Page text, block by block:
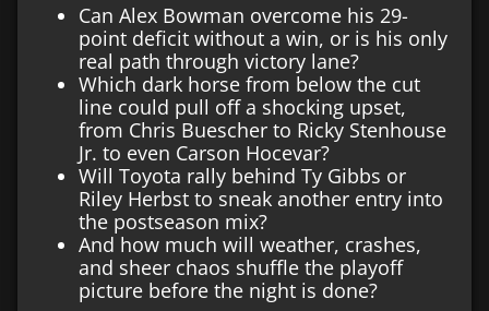
Can Alex Bowman overcome his 29-
point deficit without a win, or is his only
real path through victory lane?
Which dark horse from below the cut
line could pull off a shocking upset,
from Chris Buescher to Ricky Stenhouse
Jr. to even Carson Hocevar?
Will Toyota rally behind Ty Gibbs or
Riley Herbst to sneak another entry into
the postseason mix?
And how much will weather, crashes,
and sheer chaos shuffle the playoff
picture before the night is done?